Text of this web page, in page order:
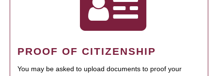
PROOF OF CITIZENSHIP
You may be asked to upload documents to proof your